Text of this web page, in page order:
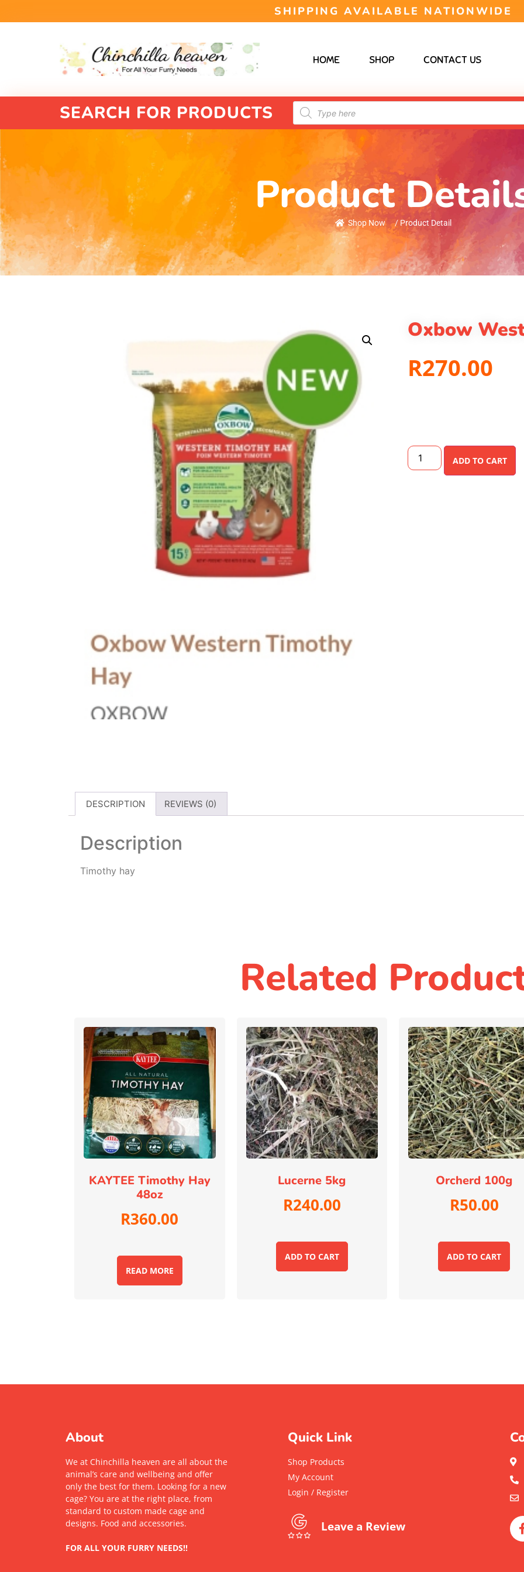
SHIPPING AVAILABLE NATIONWIDE
HOME SHOP CONTACT US
SEARCH FOR PRODUCTS
Product
Shop Now / Product Detail
Oxbow
R270.00
ADD TO CART
DESCRIPTION REVIEWS (0)
Description
Timothy hay
Related
KAYTEE Timothy Hay
48oz
R360.00
READ MORE
Lucerne 5kg
R240.00
ADD TO CART
Orcherd 100g
R50.00
ADD TO CART
About
We at Chinchilla heaven are all about the
animal’s care and wellbeing and offer
only the best for them. Looking for a new
cage? You are at the right place, from
standard to custom made cage and
designs. Food and accessories.
FOR ALL YOUR FURRY NEEDS!!
Quick Link
Shop Products
My Account
Login / Register
Leave a Review